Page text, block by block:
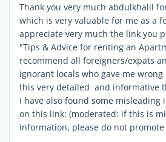
Thank you very much abdulkhalil
which is very valuable for me as a
appreciate very much the link you
"Tips & Advice for renting an
recommend all foreigners/expats
ignorant locals who gave me
this very detailed and informative
I have also found some misleading
on this link: (moderated: if this is
information, please do not promote